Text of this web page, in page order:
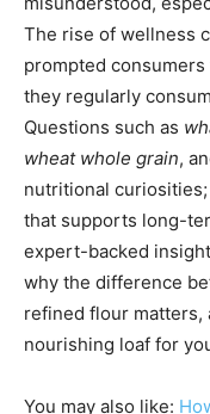
The rise of wellness
prompted
they regularly
Questions such as
wheat whole grain,
nutritional
that supports long-
expert-backed
why the difference
refined flour matters,
nourishing loaf for
You may also like: